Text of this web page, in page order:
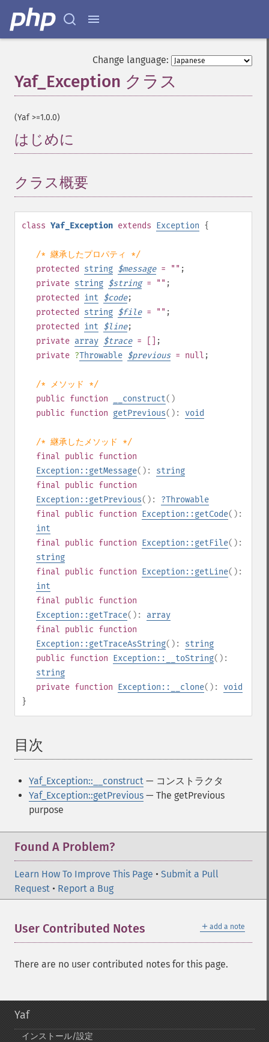
Change language:
Yaf_Exception クラス
(Yaf >=1.0.0)
はじめに
クラス概要
class Yaf_Exception extends Exception {
/* 継承したプロパティ */
protected
string $message= "" ;
private string $string= "" ;
protected
int $code;
protected
string $file= "" ;
protected
int $line;
private array $trace= []
;
private ?Throwable $previous= null ;
/* メソッド */
public function __construct()
public function getPrevious(): void
/* 継承したメソッド */
final public function
Exception::getMessage(): string
final public function
Exception::getPrevious(): ?Throwable
final public function Exception::getCode():
int
final public function Exception::getFile():
string
final public function Exception::getLine():
int
final public function
Exception::getTrace(): array
final public function
Exception::getTraceAsString(): string
public function Exception::__toString():
string
private function Exception::__clone(): void
}
目次
Yaf_Exception::__construct — コンストラクタ
Yaf_Exception::getPrevious — The getPrevious
purpose
Found A Problem?
Learn How To Improve This Page • Submit a Pull
Request • Report a Bug
＋ add a note
User Contributed Notes
There are no user contributed notes for this page.
Yaf
インストール/設定